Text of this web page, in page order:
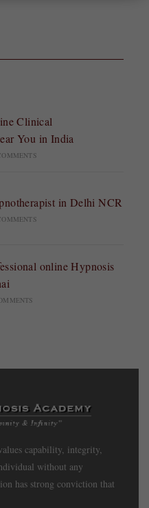
Clinical
You in India
in Delhi NCR
online Hypnosis
capability, integrity,
without any
has strong conviction that